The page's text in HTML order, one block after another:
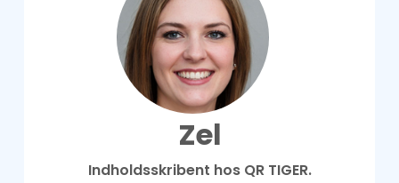
Zel
Indholdsskribent hos QR TIGER.